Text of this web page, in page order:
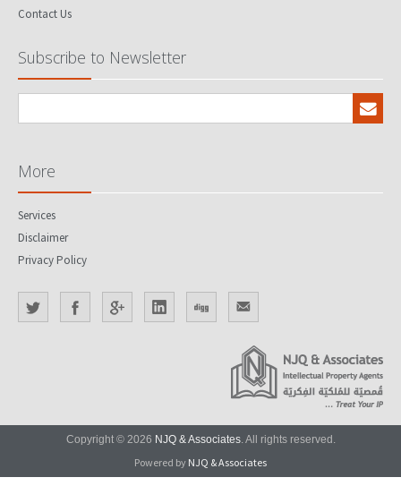
Contact Us
Subscribe to Newsletter
More
Services
Disclaimer
Privacy Policy
Copyright © 2026 NJQ & Associates. All rights reserved.
Powered by NJQ & Associates